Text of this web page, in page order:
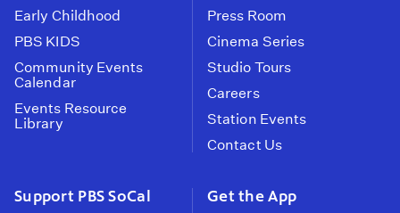
Early Childhood
PBS KIDS
Community Events
Calendar
Events Resource
Library
Press Room
Cinema Series
Studio Tours
Careers
Station Events
Contact Us
Support PBS SoCal Get the App